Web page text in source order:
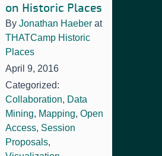
on Historic Places
By Jonathan Haeber at
THATCamp Historic
Places
April 9, 2016
Categorized:
Collaboration, Data
Mining, Mapping, Open
Access, Session
Proposals,